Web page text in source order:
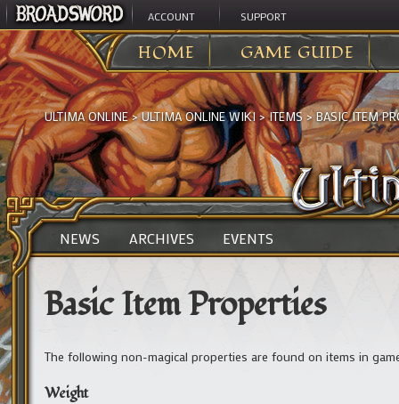
ACCOUNT SUPPORT
HOME GAME GUIDE
ULTIMA ONLINE>ULTIMA ONLINE WIKI >ITEMS>BASIC ITEM
NEWS ARCHIVES EVENTS
Basic Item Properties
The following non-magical properties are found on items in
Weight